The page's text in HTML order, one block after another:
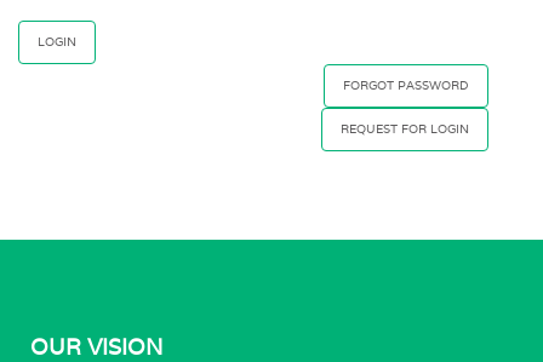
FORGOT PASSWORD
REQUEST FOR LOGIN
OUR VISION